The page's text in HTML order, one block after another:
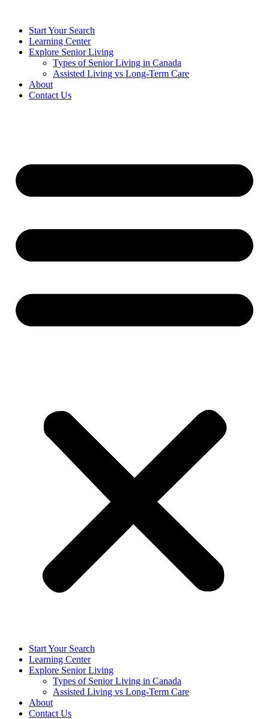
Start Your Search
Learning Center
Explore Senior Living
Types of Senior Living in Canada
Assisted Living vs Long-Term Care
About
Contact Us
Start Your Search
Learning Center
Explore Senior Living
Types of Senior Living in Canada
Assisted Living vs Long-Term Care
About
Contact Us